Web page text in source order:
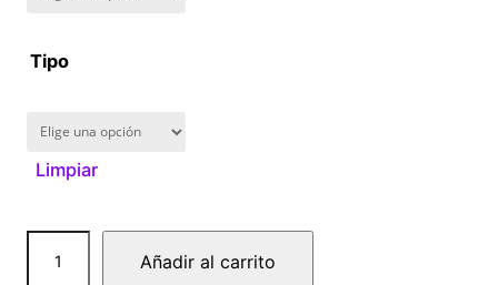
Tipo
Limpiar
Añadir al carrito